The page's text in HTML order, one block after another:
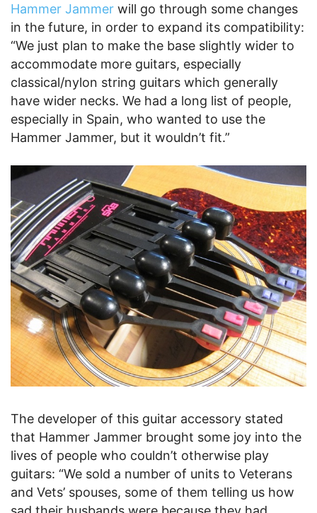
Hammer Jammer will go through some changes
in the future, in order to expand its compatibility:
“We just plan to make the base slightly wider to
accommodate more guitars, especially
classical/nylon string guitars which generally
have wider necks. We had a long list of people,
especially in Spain, who wanted to use the
Hammer Jammer, but it wouldn’t fit.”
The developer of this guitar accessory stated
that Hammer Jammer brought some joy into the
lives of people who couldn’t otherwise play
guitars: “We sold a number of units to Veterans
and Vets’ spouses, some of them telling us how